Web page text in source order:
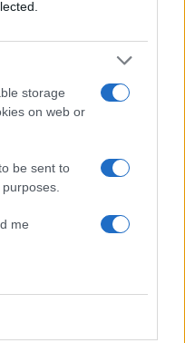
storage
on web or
be sent to
me
τι πρέπει να
ά-με-σα!